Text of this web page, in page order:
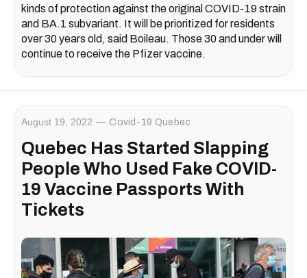
kinds of protection against the original COVID-19 strain
and BA.1 subvariant. It will be prioritized for residents
over 30 years old, said Boileau. Those 30 and under will
continue to receive the Pfizer vaccine.
August 19, 2022 Covid-19 Quebec
Quebec Has Started Slapping
People Who Used Fake COVID-
19 Vaccine Passports With
Tickets